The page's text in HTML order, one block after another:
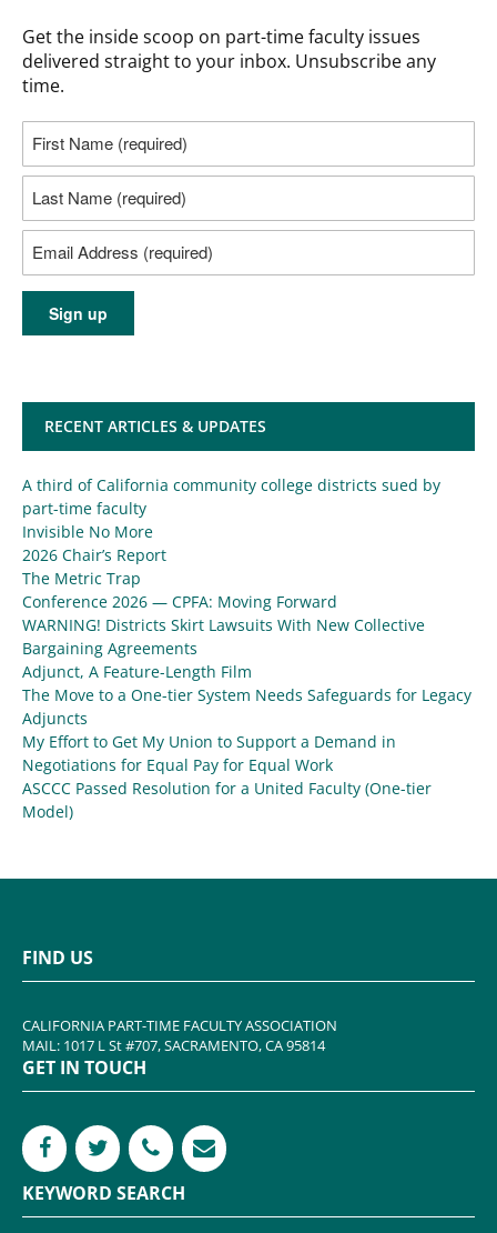
Get the inside scoop on part-time faculty issues
delivered straight to your inbox. Unsubscribe any
time.
RECENT ARTICLES & UPDATES
A third of California community college districts sued by
part-time faculty
Invisible No More
2026 Chair’s Report
The Metric Trap
Conference 2026 — CPFA: Moving Forward
WARNING! Districts Skirt Lawsuits With New Collective
Bargaining Agreements
Adjunct, A Feature-Length Film
The Move to a One-tier System Needs Safeguards for Legacy
Adjuncts
My Effort to Get My Union to Support a Demand in
Negotiations for Equal Pay for Equal Work
ASCCC Passed Resolution for a United Faculty (One-tier
Model)
FIND US
CALIFORNIA PART-TIME FACULTY ASSOCIATION
MAIL: 1017 L St #707, SACRAMENTO, CA 95814
GET IN TOUCH
KEYWORD SEARCH